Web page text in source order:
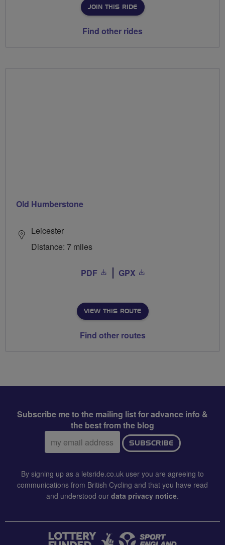
JOIN THIS RIDE
Find other rides
Old Humberstone
Leicester
Distance: 7 miles
PDF GPX
VIEW THIS ROUTE
Find other routes
Subscribe me to the mailing list for advance info &
the best from the blog
Email
address:
SUBSCRIBE
By signing up as a letsride.co.uk user you are agreeing to
communications from British Cycling and that you have read
and understood our data privacy notice.